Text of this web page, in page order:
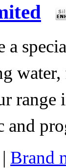
a
water,
range
and
| Brand